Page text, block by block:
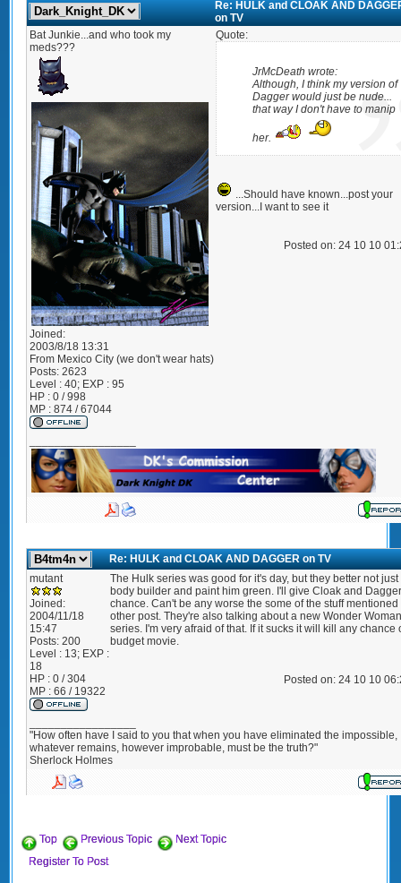
Re: HULK and CLOAK AND
on TV
Bat Junkie...and who took my
meds???
Joined:
2003/8/18 13:31
From Mexico City (we don't wear hats)
Posts: 2623
Level : 40; EXP : 95
HP : 0 / 998
MP : 874 / 67044
Quote:
JrMcDeath wrote:
Although, I think my version of
Dagger would just be nude...
that way I don't have to manip
her.
...Should have known...post your
version...I want to see it
Posted on: 24 10 10
Re: HULK and CLOAK AND DAGGER on TV
mutant
Joined:
2004/11/18
15:47
Posts: 200
Level : 13; EXP :
18
HP : 0 / 304
MP : 66 / 19322
The Hulk series was good for it's day, but they better not just
body builder and paint him green. I'll give Cloak and
chance. Can't be any worse the some of the stuff mentioned
other post. They're also talking about a new Wonder
series. I'm very afraid of that. If it sucks it will kill any chance
budget movie.
Posted on: 24 10 10
"How often have I said to you that when you have eliminated the impossible,
whatever remains, however improbable, must be the truth?"
Sherlock Holmes
Top Previous Topic
Next Topic
Register To Post